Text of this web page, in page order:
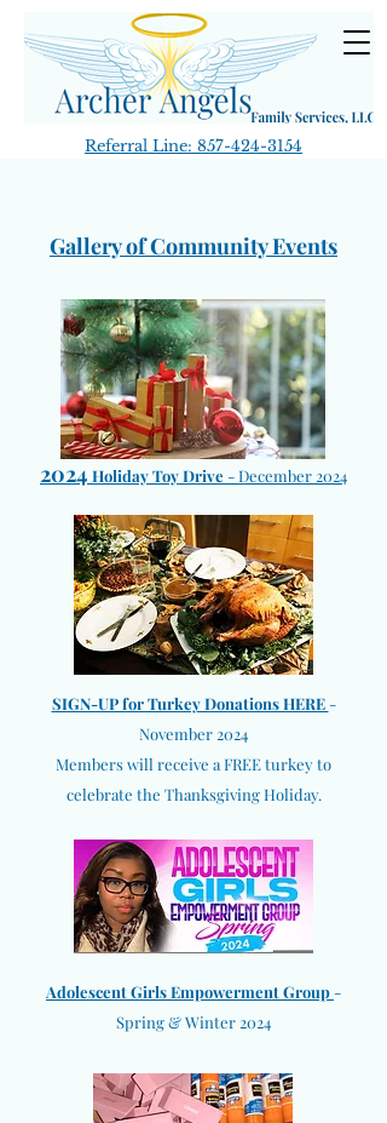
Referral Line: 857-424-3154
Gallery of Community Events
2024 Holiday Toy Drive - December 2024
SIGN-UP for Turkey Donations HERE -
November 2024
Members will receive a FREE turkey to
celebrate the Thanksgiving Holiday.
Adolescent Girls Empowerment Group -
Spring & Winter 2024